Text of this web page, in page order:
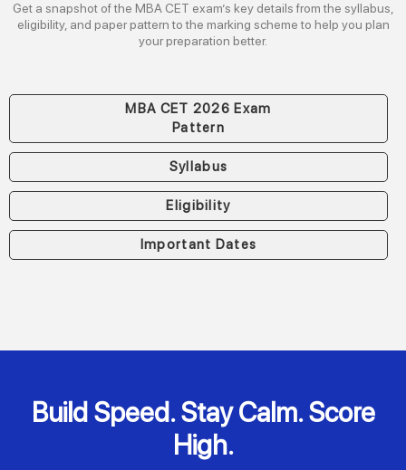
Get a snapshot of the MBA CET exam’s key details from the syllabus,
eligibility, and paper pattern to the marking scheme to help you plan
your preparation better.
MBA CET 2026 Exam
Pattern
Syllabus
Eligibility
Important Dates
Build Speed. Stay Calm. Score
High.